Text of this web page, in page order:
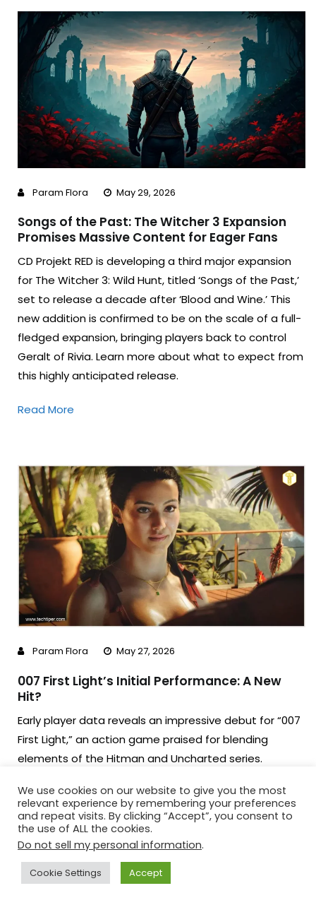
Param Flora May 29, 2026
Songs of the Past: The Witcher 3 Expansion
Promises Massive Content for Eager Fans
CD Projekt RED is developing a third major expansion
for The Witcher 3: Wild Hunt, titled ‘Songs of the Past,’
set to release a decade after ‘Blood and Wine.’ This
new addition is confirmed to be on the scale of a full-
fledged expansion, bringing players back to control
Geralt of Rivia. Learn more about what to expect from
this highly anticipated release.
Read More
Param Flora May 27, 2026
007 First Light’s Initial Performance: A New
Hit?
Early player data reveals an impressive debut for “007
First Light,” an action game praised for blending
elements of the Hitman and Uncharted series.
with critical acclaim, the game is poised to be a major
success in the high-budget gaming segment.
Read More
We use cookies on our website to give you the most
relevant experience by remembering your preferences
and repeat visits. By clicking “Accept”, you consent to
the use of ALL the cookies.
Do not sell my personal information.
Cookie Settings Accept